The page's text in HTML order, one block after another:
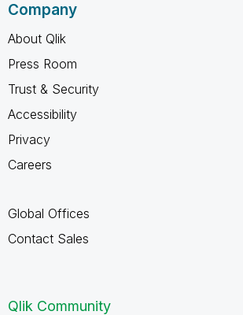
Company
About Qlik
Press Room
Trust & Security
Accessibility
Privacy
Careers
Global Offices
Contact Sales
Qlik Community